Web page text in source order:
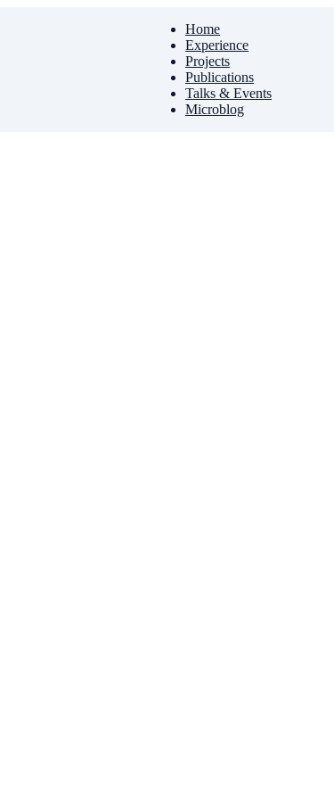
Home
Experience
Projects
Publications
Talks & Events
Microblog